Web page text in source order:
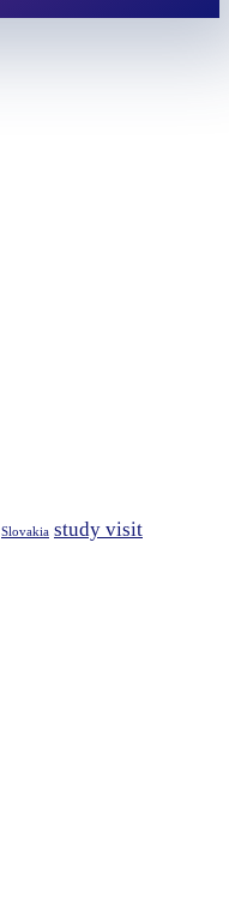
Slovakia study visit